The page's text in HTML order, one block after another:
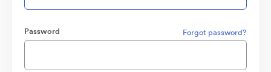
Password Forgot password?